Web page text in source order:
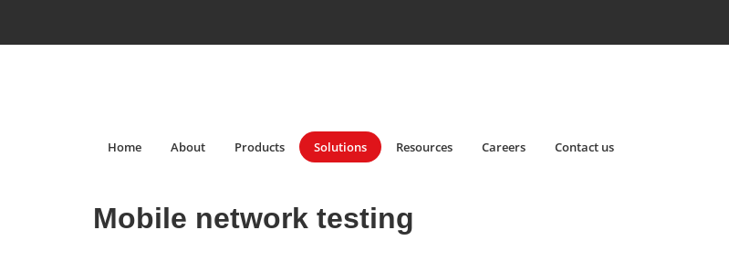
Home About Products Solutions Resources Careers Contact us
Mobile network testing